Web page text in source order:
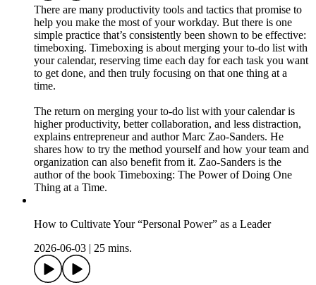
There are many productivity tools and tactics that promise to
help you make the most of your workday. But there is one
simple practice that’s consistently been shown to be effective:
timeboxing. Timeboxing is about merging your to-do list with
your calendar, reserving time each day for each task you want
to get done, and then truly focusing on that one thing at a
time.
The return on merging your to-do list with your calendar is
higher productivity, better collaboration, and less distraction,
explains entrepreneur and author Marc Zao-Sanders. He
shares how to try the method yourself and how your team and
organization can also benefit from it. Zao-Sanders is the
author of the book Timeboxing: The Power of Doing One
Thing at a Time.
How to Cultivate Your “Personal Power” as a Leader
2026-06-03
25 mins.